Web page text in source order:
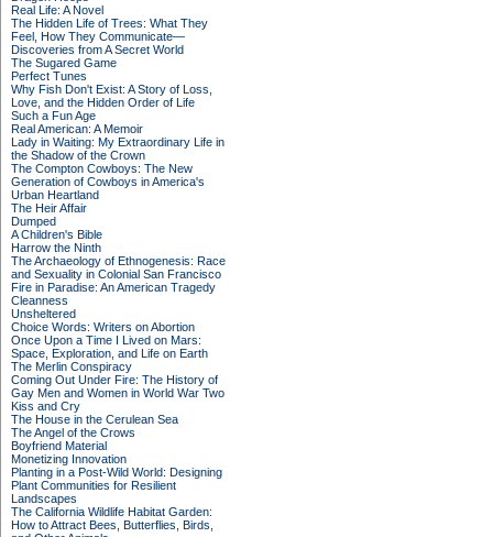
Real Life: A Novel
The Hidden Life of Trees: What They
Feel, How They Communicate—
Discoveries from A Secret World
The Sugared Game
Perfect Tunes
Why Fish Don't Exist: A Story of Loss,
Love, and the Hidden Order of Life
Such a Fun Age
Real American: A Memoir
Lady in Waiting: My Extraordinary Life in
the Shadow of the Crown
The Compton Cowboys: The New
Generation of Cowboys in America's
Urban Heartland
The Heir Affair
Dumped
A Children's Bible
Harrow the Ninth
The Archaeology of Ethnogenesis: Race
and Sexuality in Colonial San Francisco
Fire in Paradise: An American Tragedy
Cleanness
Unsheltered
Choice Words: Writers on Abortion
Once Upon a Time I Lived on Mars:
Space, Exploration, and Life on Earth
The Merlin Conspiracy
Coming Out Under Fire: The History of
Gay Men and Women in World War Two
Kiss and Cry
The House in the Cerulean Sea
The Angel of the Crows
Boyfriend Material
Monetizing Innovation
Planting in a Post-Wild World: Designing
Plant Communities for Resilient
Landscapes
The California Wildlife Habitat Garden:
How to Attract Bees, Butterflies, Birds,